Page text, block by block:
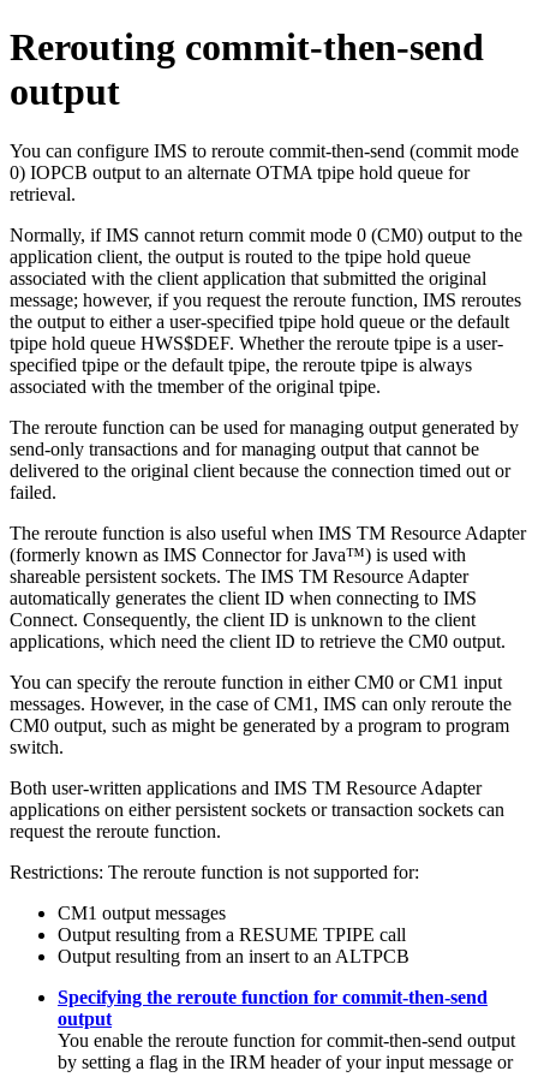
Rerouting commit-then-send
output
You can configure IMS to reroute commit-then-send (commit mode
0) IOPCB output to an alternate OTMA tpipe hold queue for
retrieval.
Normally, if IMS cannot return commit mode 0 (CM0) output to the
application client, the output is routed to the tpipe hold queue
associated with the client application that submitted the original
message; however, if you request the reroute function, IMS reroutes
the output to either a user-specified tpipe hold queue or the default
tpipe hold queue HWS$DEF. Whether the reroute tpipe is a user-
specified tpipe or the default tpipe, the reroute tpipe is always
associated with the tmember of the original tpipe.
The reroute function can be used for managing output generated by
send-only transactions and for managing output that cannot be
delivered to the original client because the connection timed out or
failed.
The reroute function is also useful when IMS TM Resource Adapter
(formerly known as IMS Connector for Java™) is used with
shareable persistent sockets. The IMS TM Resource Adapter
automatically generates the client ID when connecting to IMS
Connect. Consequently, the client ID is unknown to the client
applications, which need the client ID to retrieve the CM0 output.
You can specify the reroute function in either CM0 or CM1 input
messages. However, in the case of CM1, IMS can only reroute the
CM0 output, such as might be generated by a program to program
switch.
Both user-written applications and IMS TM Resource Adapter
applications on either persistent sockets or transaction sockets can
request the reroute function.
Restrictions: The reroute function is not supported for:
CM1 output messages
Output resulting from a RESUME TPIPE call
Output resulting from an insert to an ALTPCB
Specifying the reroute function for commit-then-send
output
You enable the reroute function for commit-then-send output
by setting a flag in the IRM header of your input message or